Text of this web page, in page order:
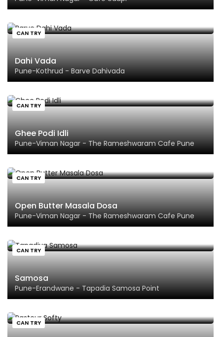
CAN TRY
Dahi Vada
Pune-Kothrud - Barve Dahivada
CAN TRY
Ghee Podi Idli
Pune-Viman Nagar - The Rameshwaram Cafe Pune
CAN TRY
Open Butter Masala Dosa
Pune-Viman Nagar - The Rameshwaram Cafe Pune
CAN TRY
Samosa
Pune-Erandwane - Tapadia Samosa Point
CAN TRY